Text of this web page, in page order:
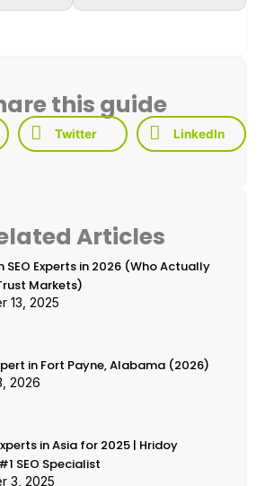
this guide
Twitter LinkedIn
Articles
SEO Experts in 2026 (Who Actually
Markets)
13, 2025
in Fort Payne, Alabama (2026)
2026
in Asia for 2025 | Hridoy
SEO Specialist
3, 2025